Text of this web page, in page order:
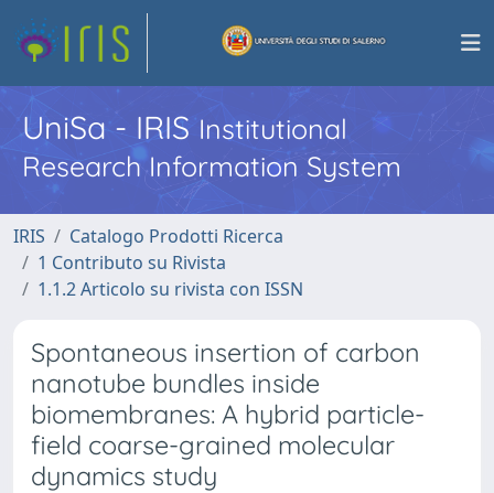
UniSa - IRISInstitutional
Research Information System
IRIS
Catalogo Prodotti Ricerca
1 Contributo su Rivista
1.1.2 Articolo su rivista con ISSN
Spontaneous insertion of carbon
nanotube bundles inside
biomembranes: A hybrid particle-
field coarse-grained molecular
dynamics study